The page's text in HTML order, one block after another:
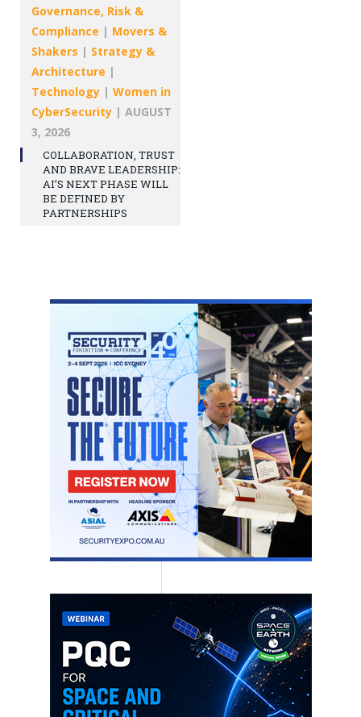
Governance, Risk &
Compliance | Movers &
Shakers | Strategy &
Architecture |
Technology | Women in
CyberSecurity | AUGUST
3, 2026
COLLABORATION, TRUST
AND BRAVE LEADERSHIP:
AI’S NEXT PHASE WILL
BE DEFINED BY
PARTNERSHIPS